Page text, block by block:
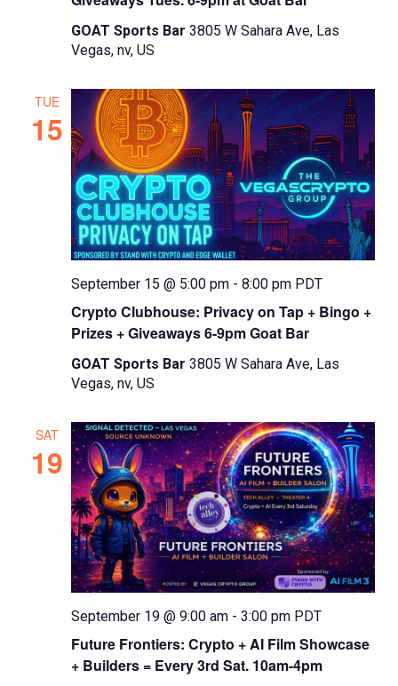
GOAT Sports Bar3805 W Sahara Ave, Las
Vegas, nv, US
TUE
15
Crypto Clubhouse: Privacy on Tap + Bingo +
Prizes + Giveaways 6-9pm Goat Bar
September 15 @ 5:00 pm -8:00 pm PDT
GOAT Sports Bar3805 W Sahara Ave, Las
Vegas, nv, US
SAT
19
Future Frontiers: Crypto + AI Film Showcase
+ Builders = Every 3rd Sat. 10am-4pm
September 19 @ 9:00 am -3:00 pm PDT